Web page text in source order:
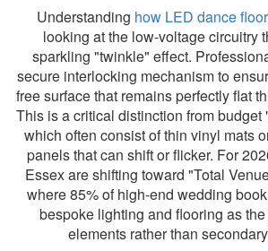
Understanding how LED dance
looking at the low-voltage circuitry
sparkling "twinkle" effect.
secure interlocking mechanism to
free surface that remains perfectly flat
This is a critical distinction from budget
which often consist of thin vinyl mats
panels that can shift or flicker. For
Essex are shifting toward "Total
where 85% of high-end wedding
bespoke lighting and flooring as
elements rather than